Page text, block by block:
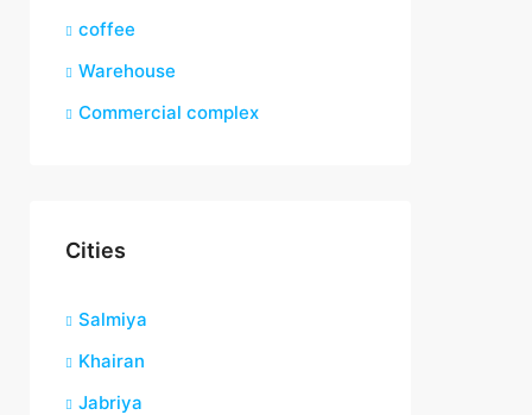
coffee
Warehouse
Commercial complex
Cities
Salmiya
Khairan
Jabriya